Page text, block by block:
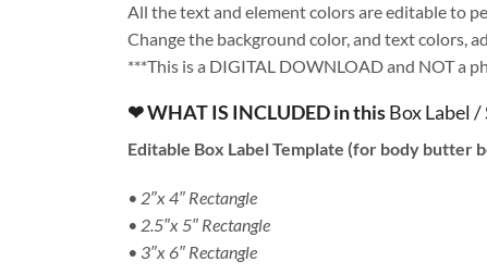
All the text and element colors are editable to
Change the background color, and text colors,
***This is a DIGITAL DOWNLOAD and NOT a
❤ WHAT IS INCLUDED in thisBox Label /
Editable Box Label Template (for body butter
• 2″x 4″ Rectangle
• 2.5″x 5″ Rectangle
• 3″x 6″ Rectangle